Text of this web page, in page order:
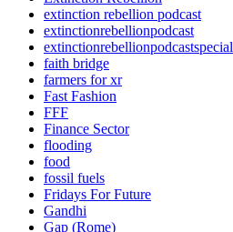
extinction rebellion podcast
extinctionrebellionpodcast
extinctionrebellionpodcastspecial
faith bridge
farmers for xr
Fast Fashion
FFF
Finance Sector
flooding
food
fossil fuels
Fridays For Future
Gandhi
Gap (Rome)